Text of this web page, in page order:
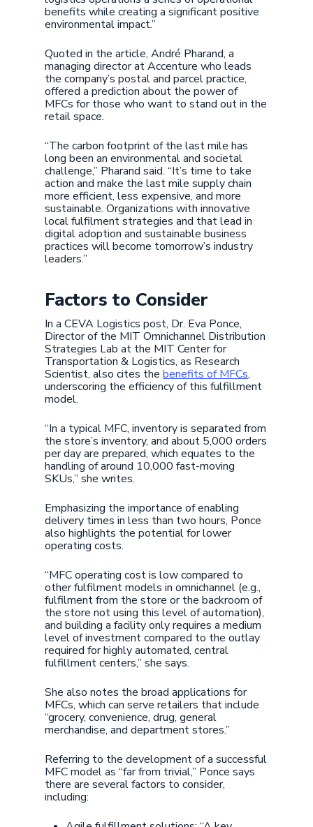
benefits while creating a significant positive
environmental impact.”
Quoted in the article, André Pharand, a
managing director at Accenture who leads
the company’s postal and parcel practice,
offered a prediction about the power of
MFCs for those who want to stand out in the
retail space.
“The carbon footprint of the last mile has
long been an environmental and societal
challenge,” Pharand said. “It’s time to take
action and make the last mile supply chain
more efficient, less expensive, and more
sustainable. Organizations with innovative
local fulfilment strategies and that lead in
digital adoption and sustainable business
practices will become tomorrow’s industry
leaders.”
Factors to Consider
In a CEVA Logistics post, Dr. Eva Ponce,
Director of the MIT Omnichannel Distribution
Strategies Lab at the MIT Center for
Transportation & Logistics, as Research
Scientist, also cites thebenefits of MFCs,
underscoring the efficiency of this fulfillment
model.
“In a typical MFC, inventory is separated from
the store’s inventory, and about 5,000 orders
per day are prepared, which equates to the
handling of around 10,000 fast-moving
SKUs,” she writes.
Emphasizing the importance of enabling
delivery times in less than two hours, Ponce
also highlights the potential for lower
operating costs.
“MFC operating cost is low compared to
other fulfilment models in omnichannel (e.g.,
fulfilment from the store or the backroom of
the store not using this level of automation),
and building a facility only requires a medium
level of investment compared to the outlay
required for highly automated, central
fulfillment centers,” she says.
She also notes the broad applications for
MFCs, which can serve retailers that include
“grocery, convenience, drug, general
merchandise, and department stores.”
Referring to the development of a successful
MFC model as “far from trivial,” Ponce says
there are several factors to consider,
including: